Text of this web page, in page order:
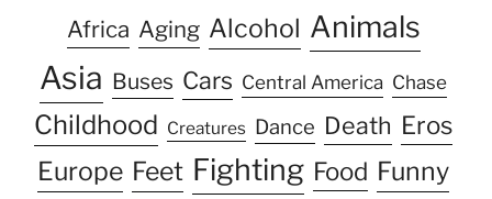
Africa Aging Alcohol Animals
Asia Buses Cars Central America Chase
Childhood Creatures Dance Death Eros
Europe Feet Fighting Food Funny